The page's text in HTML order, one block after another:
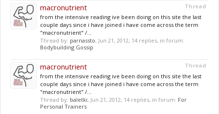
Thread
macronutrient
from the intensive reading ive been doing on this site the last
couple days since i have joined i have come across the term
"macronutrient" /...
Thread by: parnassto, Jun 21, 2012, 14 replies, in forum:
Bodybuilding Gossip
Thread
macronutrient
from the intensive reading ive been doing on this site the last
couple days since i have joined i have come across the term
"macronutrient" /...
Thread by: baletki, Jun 21, 2012, 14 replies, in forum: For
Personal Trainers